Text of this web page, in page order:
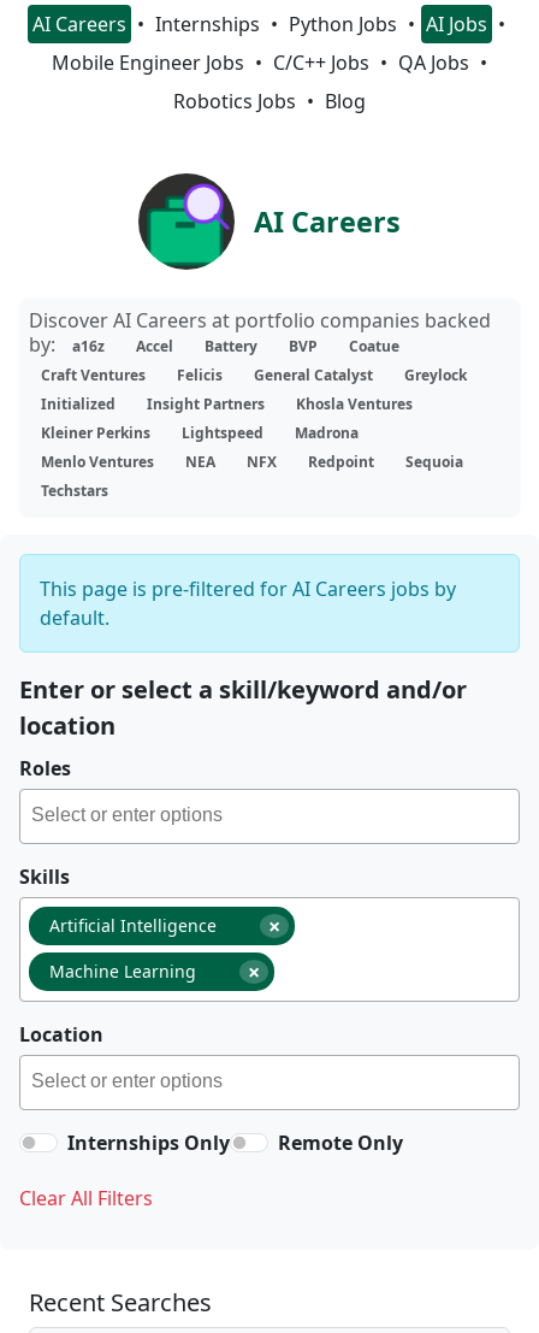
AI Careers Internships Python Jobs
AI Jobs
Mobile Engineer Jobs
C/C++ Jobs
QA Jobs
Robotics Jobs
Blog
AI Careers
Discover AI Careers at portfolio companies backed
by:
a16z Accel Battery BVP
Coatue
Craft Ventures
Felicis General Catalyst
Greylock
Initialized
Insight Partners
Khosla Ventures
Kleiner Perkins
Lightspeed
Madrona
Menlo Ventures
NEA NFX Redpoint
Sequoia
Techstars
This page is pre-filtered for AI Careers jobs by
default.
Enter or select a skill/keyword and/or
location
Roles
Skills
×
Artificial Intelligence
×
Machine Learning
Location
Internships Only Remote Only
Clear All Filters
Recent Searches